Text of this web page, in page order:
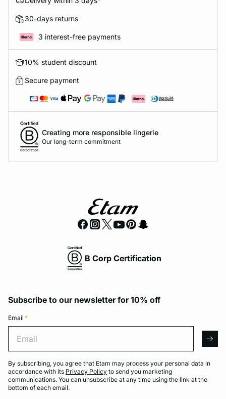
30-days returns
3 interest-free payments
10% student discount
Secure payment
Creating more responsible lingerie
Our long-term commitment
B Corp Certification
Subscribe to our newsletter for 10% off
Email *
By subscribing, you agree that Etam may process your personal data in
accordance with its Privacy Policy to send you marketing
communications. You can unsubscribe at any time using the link at the
bottom of each email.